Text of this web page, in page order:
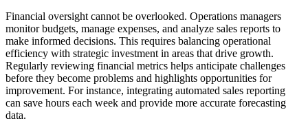
Financial oversight cannot be overlooked. Operations managers
monitor budgets, manage expenses, and analyze sales reports to
make informed decisions. This requires balancing operational
efficiency with strategic investment in areas that drive growth.
Regularly reviewing financial metrics helps anticipate challenges
before they become problems and highlights opportunities for
improvement. For instance, integrating automated sales reporting
can save hours each week and provide more accurate forecasting
data.